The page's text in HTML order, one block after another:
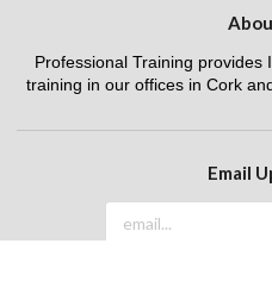
Professional Training provides
training in our offices in Cork
Email